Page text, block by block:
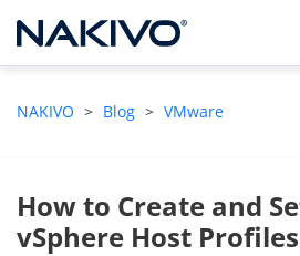
NAKIVO > Blog > VMware
How to Create and
vSphere Host Profiles